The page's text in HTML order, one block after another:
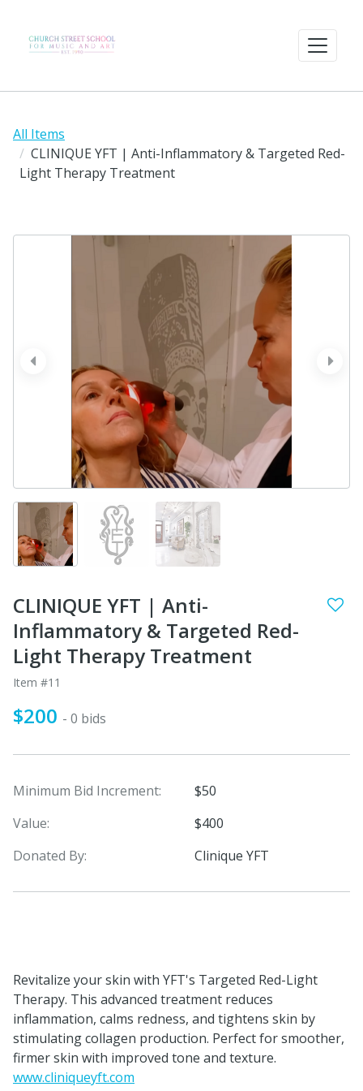
All Items
CLINIQUE YFT | Anti-Inflammatory & Targeted Red-
Light Therapy Treatment
next
prev
CLINIQUE YFT | Anti-
Inflammatory & Targeted Red-
Light Therapy Treatment
Item #11
$200 - 0 bids
Minimum Bid Increment:
$50
Value:
$400
Donated By:
Clinique YFT
Revitalize your skin with YFT's Targeted Red-Light
Therapy. This advanced treatment reduces
inflammation, calms redness, and tightens skin by
stimulating collagen production. Perfect for smoother,
firmer skin with improved tone and texture.
www.cliniqueyft.com